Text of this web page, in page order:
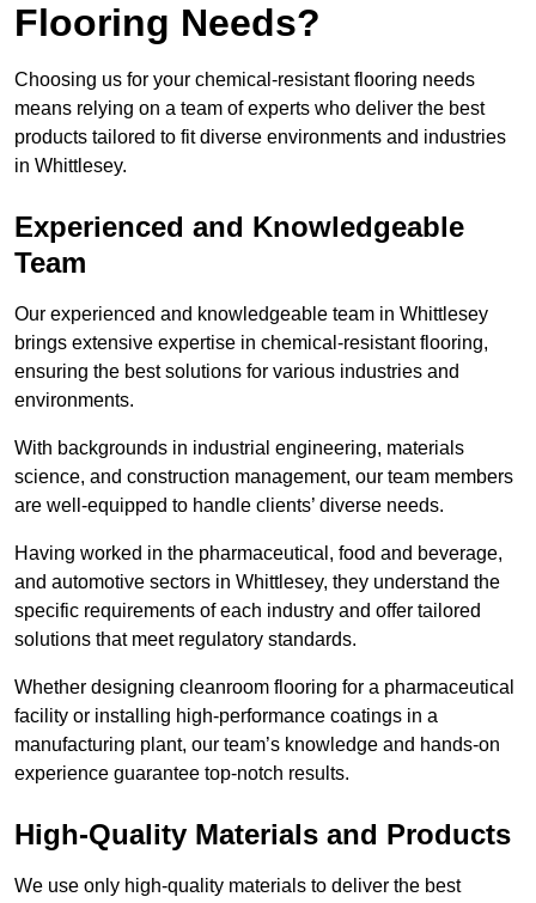
Flooring Needs?
Choosing us for your chemical-resistant flooring needs
means relying on a team of experts who deliver the best
products tailored to fit diverse environments and industries
in Whittlesey.
Experienced and Knowledgeable
Team
Our experienced and knowledgeable team in Whittlesey
brings extensive expertise in chemical-resistant flooring,
ensuring the best solutions for various industries and
environments.
With backgrounds in industrial engineering, materials
science, and construction management, our team members
are well-equipped to handle clients’ diverse needs.
Having worked in the pharmaceutical, food and beverage,
and automotive sectors in Whittlesey, they understand the
specific requirements of each industry and offer tailored
solutions that meet regulatory standards.
Whether designing cleanroom flooring for a pharmaceutical
facility or installing high-performance coatings in a
manufacturing plant, our team’s knowledge and hands-on
experience guarantee top-notch results.
High-Quality Materials and Products
We use only high-quality materials to deliver the best